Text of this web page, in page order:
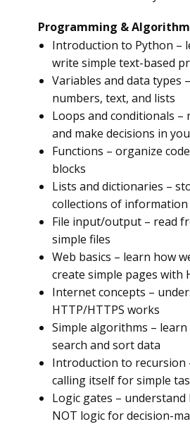
Programming &
Introduction to Python –
write simple text-based
Variables and data types
numbers, text, and lists
Loops and conditionals –
and make decisions in
Functions – organize
blocks
Lists and dictionaries –
collections of information
File input/output – read
simple files
Web basics – learn how
create simple pages with
Internet concepts –
HTTP/HTTPS works
Simple algorithms – learn
search and sort data
Introduction to recursion
calling itself for simple
Logic gates – understand
NOT logic for decision-